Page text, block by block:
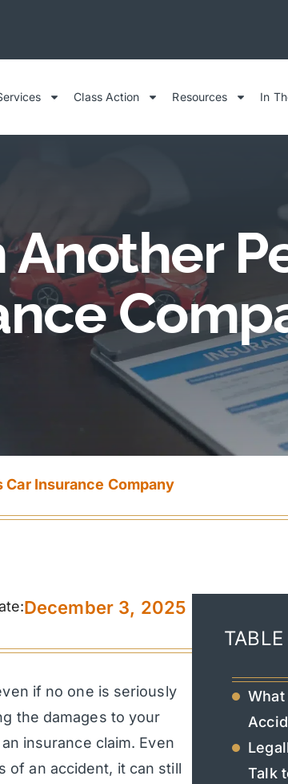
Class Action Resources In
Car Insurance Company
December 3, 2025
if no one is seriously
the damages to your
insurance claim. Even
of an accident, it can still
What
Talk